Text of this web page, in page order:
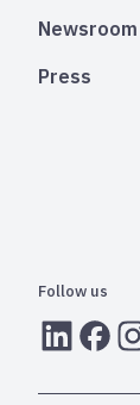
Newsroom
Press
Follow us
LInkedIn